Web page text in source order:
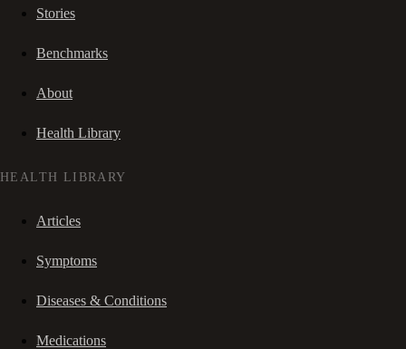
Stories
Benchmarks
About
Health Library
HEALTH LIBRARY
Articles
Symptoms
Diseases & Conditions
Medications